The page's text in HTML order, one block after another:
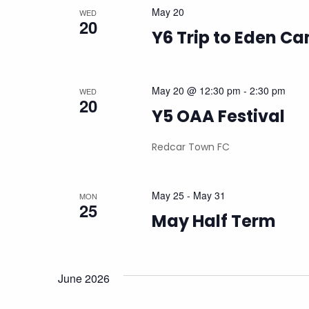
WED
20 Y6 Trip to Eden
May 20
WED
20 Y5 OAA Festival
May 20 @ 12:30 pm - 2:30 pm
Redcar Town FC
MON
25 May Half Term
May 25- May 31
June 2026